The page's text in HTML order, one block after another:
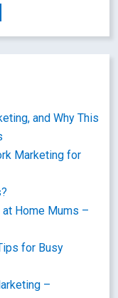
and Why This
Marketing for
Home Mums –
for Busy
–